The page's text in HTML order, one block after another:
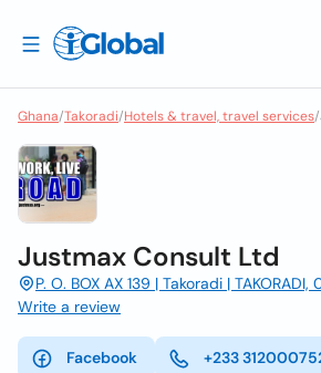
Ghana/Takoradi/Hotels & travel, travel services/
Justmax Consult Ltd
P. O. BOX AX 139 | Takoradi |
Write a review
Facebook +233